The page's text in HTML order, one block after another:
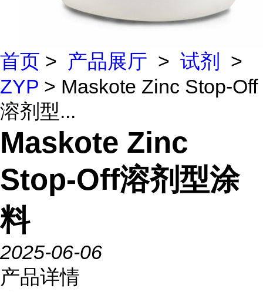
首页 > 产品展厅 > 试剂 >
ZYP > Maskote Zinc Stop-Off
溶剂型...
Maskote Zinc
Stop-Off溶剂型涂
料
2025-06-06
产品详情